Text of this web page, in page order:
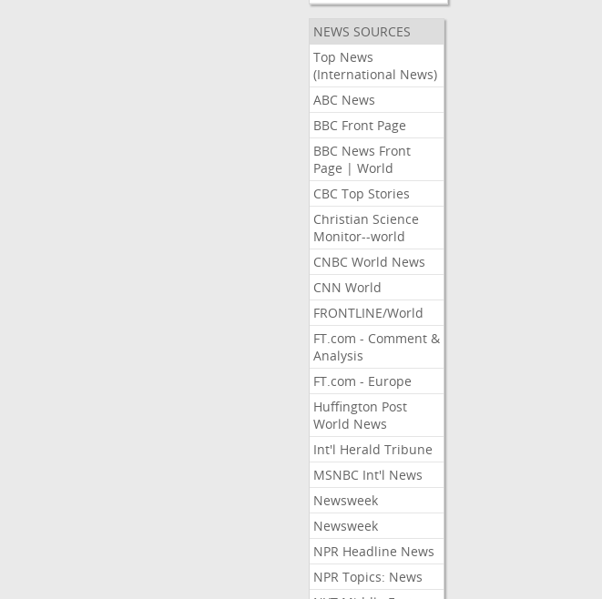
NEWS SOURCES
Top News
(International News)
ABC News
BBC Front Page
BBC News Front
Page | World
CBC Top Stories
Christian Science
Monitor--world
CNBC World News
CNN World
FRONTLINE/World
FT.com - Comment &
Analysis
FT.com - Europe
Huffington Post
World News
Int'l Herald Tribune
MSNBC Int'l News
Newsweek
Newsweek
NPR Headline News
NPR Topics: News